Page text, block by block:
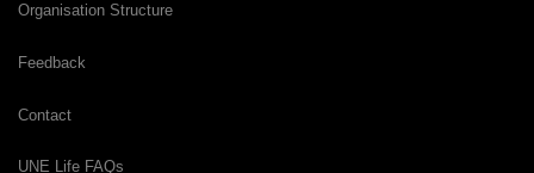
Organisation Structure
Feedback
Contact
UNE Life FAQs